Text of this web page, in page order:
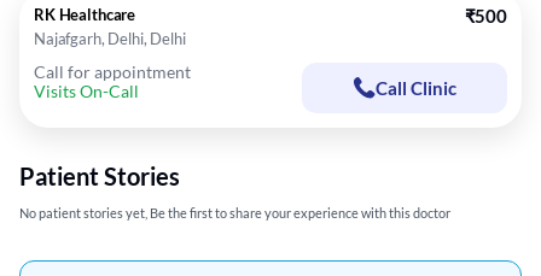
RK Healthcare
Najafgarh, Delhi, Delhi
₹500
Call for appointment
Visits On-Call
Call Clinic
Patient Stories
No patient stories yet, Be the first to share your experience with this doctor